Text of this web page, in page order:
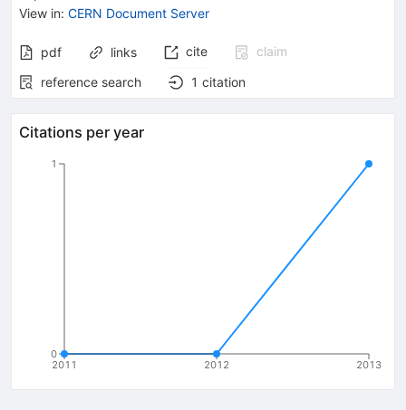
View in: CERN Document Server
pdf links cite
claim
reference search
1 citation
Citations per year
2011 2012 2013
0
1